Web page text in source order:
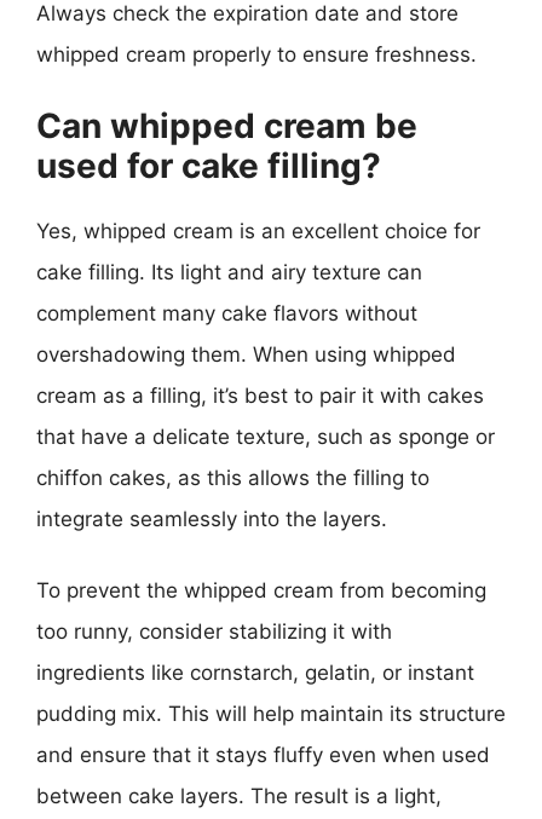
Always check the expiration date and store
whipped cream properly to ensure freshness.
Can whipped cream be
used for cake filling?
Yes, whipped cream is an excellent choice for
cake filling. Its light and airy texture can
complement many cake flavors without
overshadowing them. When using whipped
cream as a filling, it’s best to pair it with cakes
that have a delicate texture, such as sponge or
chiffon cakes, as this allows the filling to
integrate seamlessly into the layers.
To prevent the whipped cream from becoming
too runny, consider stabilizing it with
ingredients like cornstarch, gelatin, or instant
pudding mix. This will help maintain its structure
and ensure that it stays fluffy even when used
between cake layers. The result is a light,